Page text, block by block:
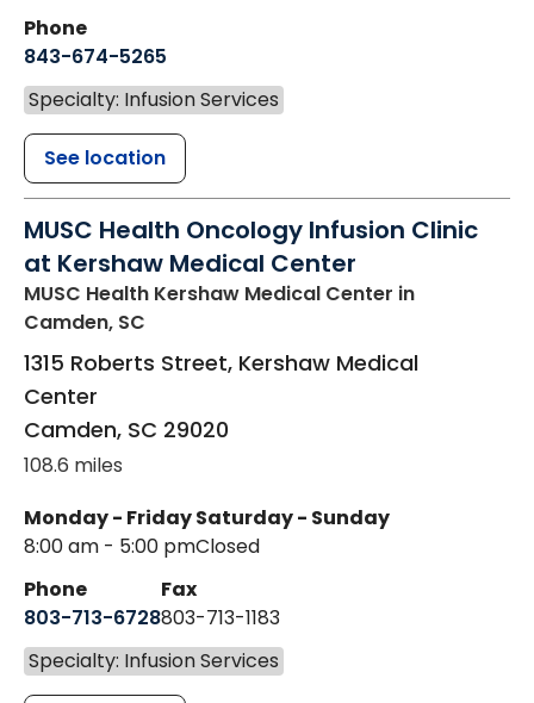
Phone
843-674-5265
Specialty: Infusion Services
See location
MUSC Health Oncology Infusion Clinic
at Kershaw Medical Center
MUSC Health Kershaw Medical Center in
Camden, SC
1315 Roberts Street, Kershaw Medical
Center
Camden, SC 29020
108.6 miles
Monday - Friday
8:00 am - 5:00 pm
Saturday - Sunday
Closed
Phone
803-713-6728
Fax
803-713-1183
Specialty: Infusion Services